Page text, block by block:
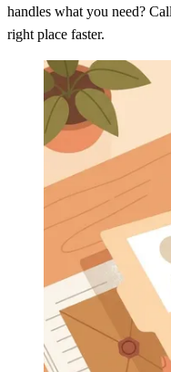
handles what you need?
right place faster.